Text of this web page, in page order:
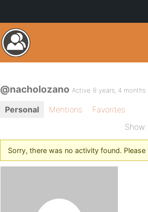
@nacholozano Active 8 years, 4 months
Personal Mentions
Favorites
Show:
Sorry, there was no activity found.